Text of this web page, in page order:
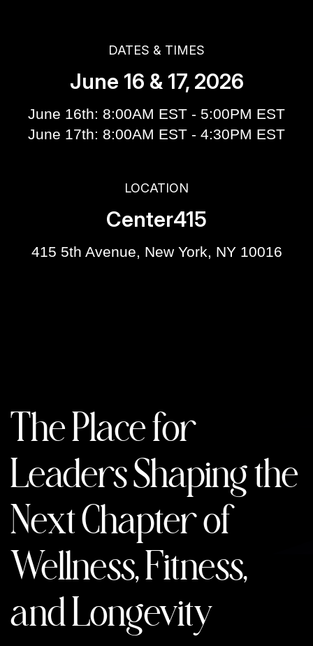
DATES & TIMES
June 16 & 17, 2026
June 16th: 8:00AM EST - 5:00PM EST
June 17th: 8:00AM EST - 4:30PM EST
LOCATION
Center415
415 5th Avenue, New York, NY 10016
The Place for
Leaders Shaping the
Next Chapter of
Wellness, Fitness,
and Longevity